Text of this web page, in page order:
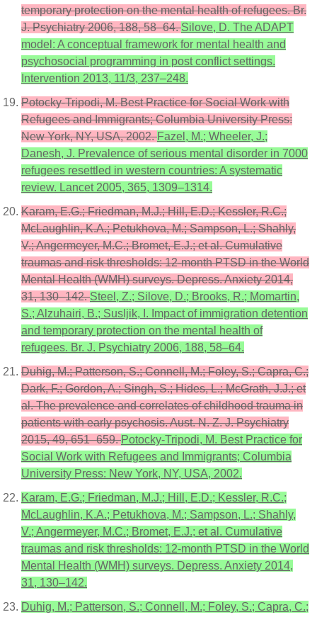
temporary protection on the mental health of refugees. Br.
J. Psychiatry 2006, 188, 58–64.Silove, D. The ADAPT
model: A conceptual framework for mental health and
psychosocial programming in post conflict settings.
Intervention 2013, 11/3, 237–248.
Potocky-Tripodi, M. Best Practice for Social Work with
Refugees and Immigrants; Columbia University Press:
New York, NY, USA, 2002.Fazel, M.; Wheeler, J.;
Danesh, J. Prevalence of serious mental disorder in 7000
refugees resettled in western countries: A systematic
review. Lancet 2005, 365, 1309–1314.
Karam, E.G.; Friedman, M.J.; Hill, E.D.; Kessler, R.C.;
McLaughlin, K.A.; Petukhova, M.; Sampson, L.; Shahly,
V.; Angermeyer, M.C.; Bromet, E.J.; et al. Cumulative
traumas and risk thresholds: 12-month PTSD in the World
Mental Health (WMH) surveys. Depress. Anxiety 2014,
31, 130–142.Steel, Z.; Silove, D.; Brooks, R.; Momartin,
S.; Alzuhairi, B.; Susljik, I. Impact of immigration detention
and temporary protection on the mental health of
refugees. Br. J. Psychiatry 2006, 188, 58–64.
Duhig, M.; Patterson, S.; Connell, M.; Foley, S.; Capra, C.;
Dark, F.; Gordon, A.; Singh, S.; Hides, L.; McGrath, J.J.; et
al. The prevalence and correlates of childhood trauma in
patients with early psychosis. Aust. N. Z. J. Psychiatry
2015, 49, 651–659.Potocky-Tripodi, M. Best Practice for
Social Work with Refugees and Immigrants; Columbia
University Press: New York, NY, USA, 2002.
Karam, E.G.; Friedman, M.J.; Hill, E.D.; Kessler, R.C.;
McLaughlin, K.A.; Petukhova, M.; Sampson, L.; Shahly,
V.; Angermeyer, M.C.; Bromet, E.J.; et al. Cumulative
traumas and risk thresholds: 12-month PTSD in the World
Mental Health (WMH) surveys. Depress. Anxiety 2014,
31, 130–142.
Duhig, M.; Patterson, S.; Connell, M.; Foley, S.; Capra, C.;